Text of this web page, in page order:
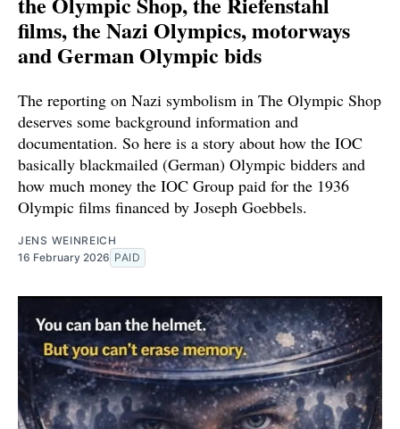
films, the Nazi Olympics, motorways
and German Olympic bids
The reporting on Nazi symbolism in The Olympic Shop
deserves some background information and
documentation. So here is a story about how the IOC
basically blackmailed (German) Olympic bidders and
how much money the IOC Group paid for the 1936
Olympic films financed by Joseph Goebbels.
JENS WEINREICH
16 February 2026 PAID